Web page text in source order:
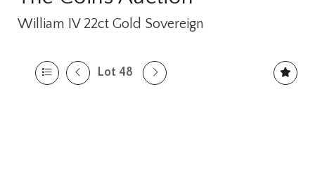
William IV 22ct Gold Sovereign
Lot 48